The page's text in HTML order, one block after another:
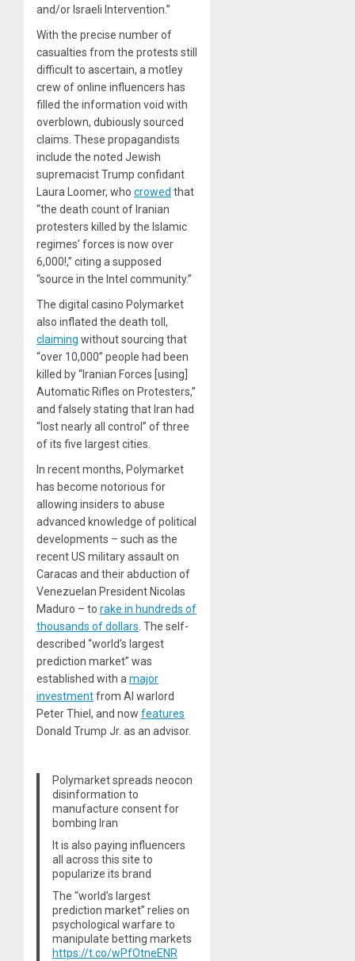
and/or Israeli Intervention.”
With the precise number of
casualties from the protests still
difficult to ascertain, a motley
crew of online influencers has
filled the information void with
overblown, dubiously sourced
claims. These propagandists
include the noted Jewish
supremacist Trump confidant
Laura Loomer, who crowed that
“the death count of Iranian
protesters killed by the Islamic
regimes’ forces is now over
6,000!,” citing a supposed
“source in the Intel community.”
The digital casino Polymarket
also inflated the death toll,
claiming without sourcing that
“over 10,000” people had been
killed by “Iranian Forces [using]
Automatic Rifles on Protesters,”
and falsely stating that Iran had
“lost nearly all control” of three
of its five largest cities.
In recent months, Polymarket
has become notorious for
allowing insiders to abuse
advanced knowledge of political
developments – such as the
recent US military assault on
Caracas and their abduction of
Venezuelan President Nicolas
Maduro – to rake in hundreds of
thousands of dollars. The self-
described “world’s largest
prediction market” was
established with amajor
investmentfrom AI warlord
Peter Thiel, and now features
Donald Trump Jr. as an advisor.
Polymarket spreads neocon
disinformation to
manufacture consent for
bombing Iran
It is also paying influencers
all across this site to
popularize its brand
The “world’s largest
prediction market” relies on
psychological warfare to
manipulate betting markets
https://t.co/wPfOtneENR